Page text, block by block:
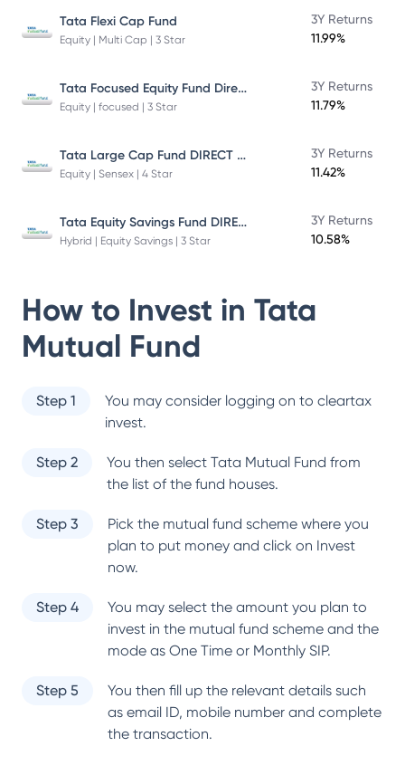
Tata Flexi Cap Fund
Equity | Multi Cap | 3 Star
3Y Returns
11.99%
Tata Focused Equity Fund Direct Plan Growth
Equity | focused | 3 Star
3Y Returns
11.79%
Tata Large Cap Fund DIRECT Plan
Equity | Sensex | 4 Star
3Y Returns
11.42%
Tata Equity Savings Fund DIRECT Plan
Hybrid | Equity Savings | 3 Star
3Y Returns
10.58%
How to Invest in Tata
Mutual Fund
Step 1
You may consider logging on to cleartax
invest.
Step 2 You then select Tata Mutual Fund from
the list of the fund houses.
Step 3
Pick the mutual fund scheme where you
plan to put money and click on Invest
now.
Step 4
You may select the amount you plan to
invest in the mutual fund scheme and the
mode as One Time or Monthly SIP.
Step 5
You then fill up the relevant details such
as email ID, mobile number and complete
the transaction.